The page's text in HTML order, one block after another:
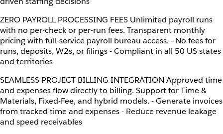
ZERO PAYROLL PROCESSING FEES Unlimited payroll runs
with no per-check or per-run fees. Transparent monthly
pricing with full-service payroll bureau access. - No fees for
runs, deposits, W2s, or filings - Compliant in all 50 US states
and territories
SEAMLESS PROJECT BILLING INTEGRATION Approved time
and expenses flow directly to billing. Support for Time &
Materials, Fixed-Fee, and hybrid models. - Generate invoices
from tracked time and expenses - Reduce revenue leakage
and speed receivables